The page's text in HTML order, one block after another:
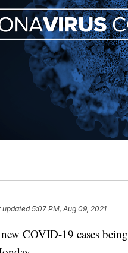
updated5:07 PM, Aug 09, 2021
COVID-19 cases